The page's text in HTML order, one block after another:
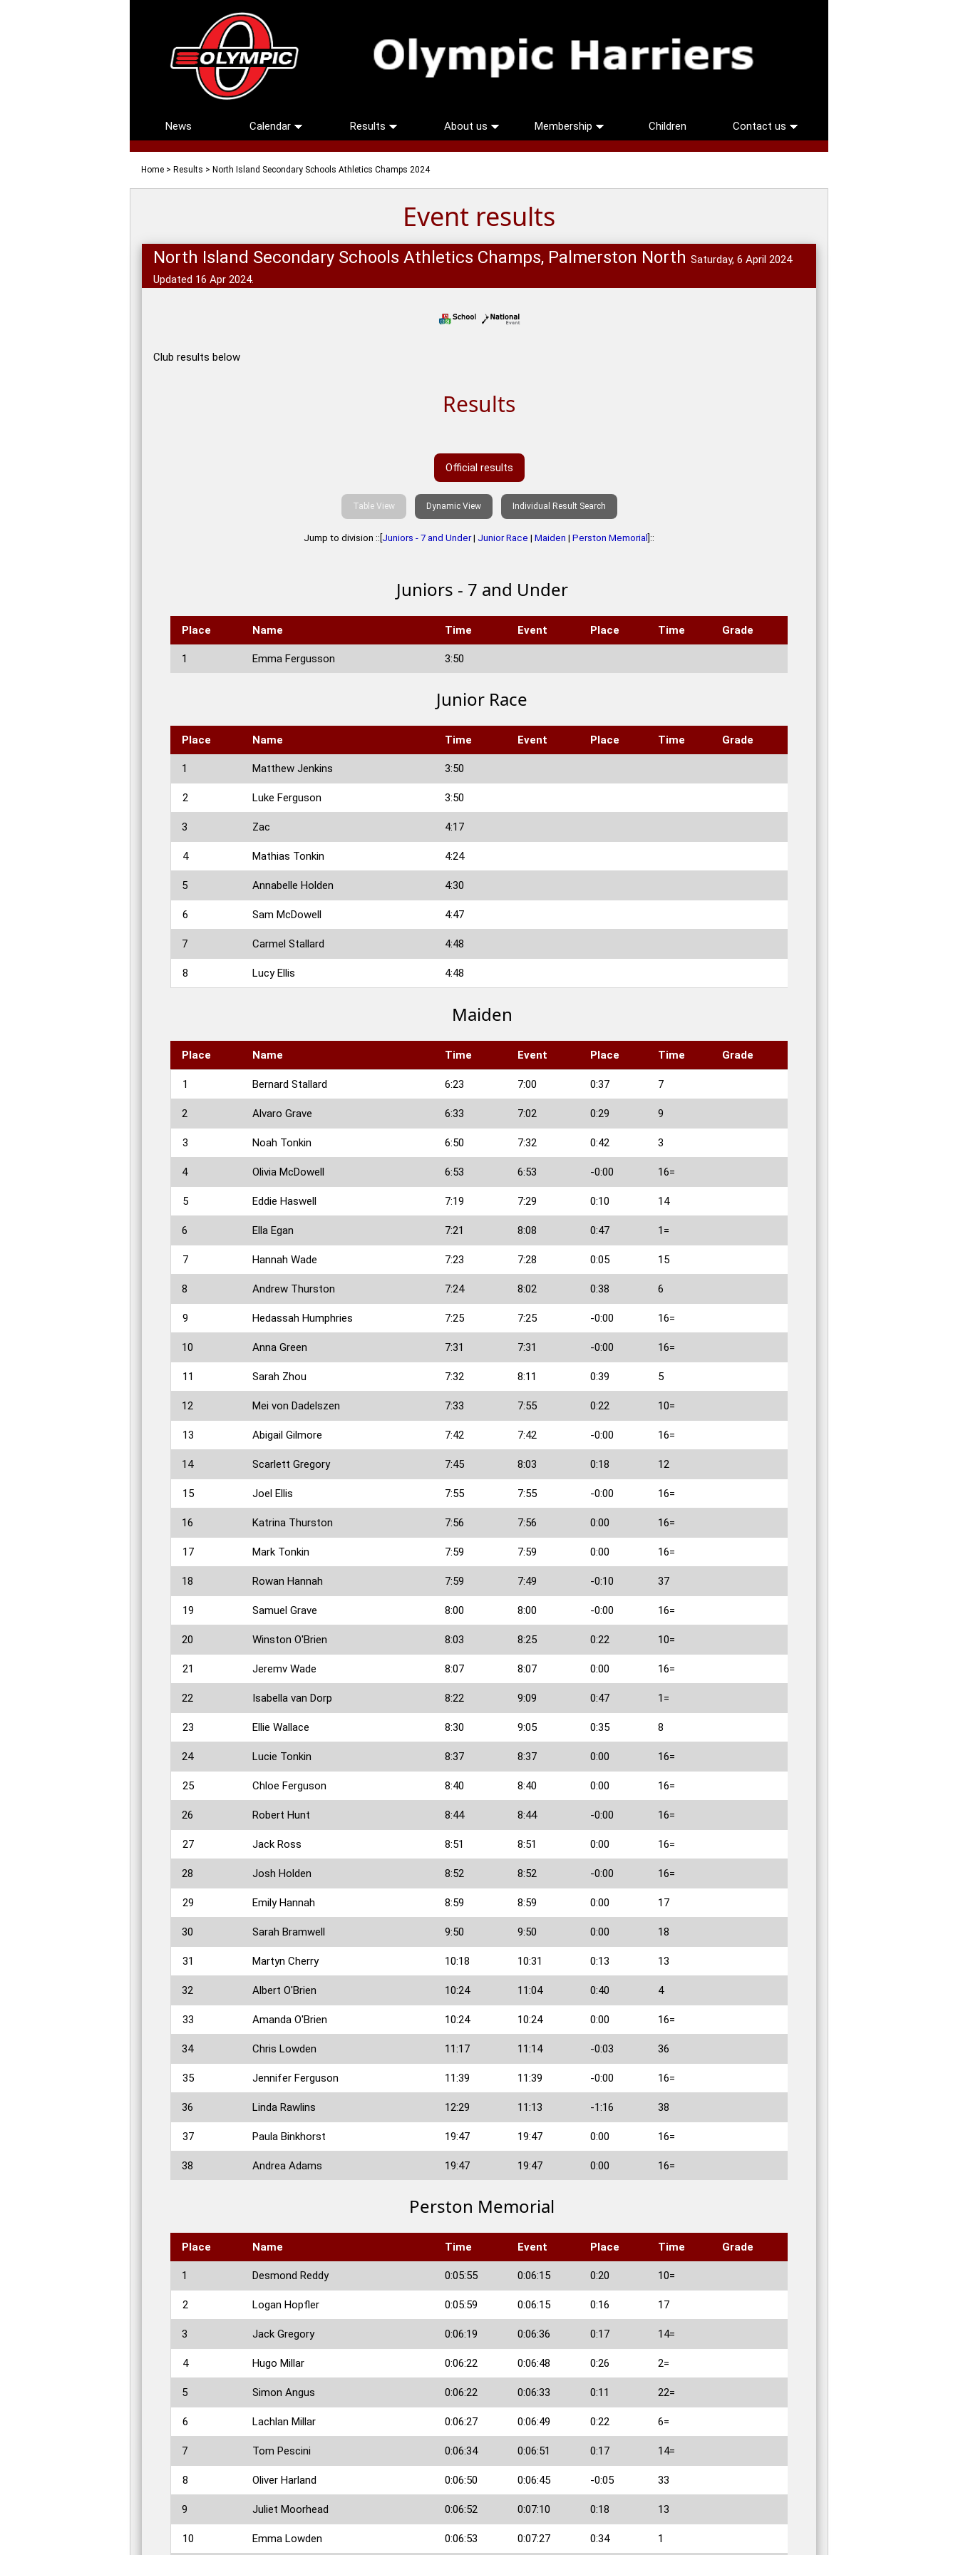
News Calendar Results About us Membership Children Contact us
Home > Results > North Island Secondary Schools Athletics Champs 2024
Event results
North Island Secondary Schools Athletics Champs, Palmerston North Saturday, 6 April 2024
Updated 16 Apr 2024.
Club results below
Results
Official results
Table View Dynamic View Individual Result Search
Jump to division ::[Juniors - 7 and Under| Junior Race | Maiden | Perston Memorial]::
Juniors - 7 and Under
Place Name Time Event Place Time Grade
1 Emma Fergusson 3:50
Junior Race
Place Name Time Event Place Time Grade
1 Matthew Jenkins 3:50
2 Luke Ferguson 3:50
3 Zac 4:17
4 Mathias Tonkin 4:24
5 Annabelle Holden 4:30
6 Sam McDowell 4:47
7 Carmel Stallard 4:48
8 Lucy Ellis 4:48
Maiden
Place Name Time Event Place Time Grade
1 Bernard Stallard 6:23 7:00 0:37 7
2 Alvaro Grave 6:33 7:02 0:29 9
3 Noah Tonkin 6:50 7:32 0:42 3
4 Olivia McDowell 6:53 6:53 -0:00 16=
5 Eddie Haswell 7:19 7:29 0:10 14
6 Ella Egan 7:21 8:08 0:47 1=
7 Hannah Wade 7:23 7:28 0:05 15
8 Andrew Thurston 7:24 8:02 0:38 6
9 Hedassah Humphries 7:25 7:25 -0:00 16=
10 Anna Green 7:31 7:31 -0:00 16=
11 Sarah Zhou 7:32 8:11 0:39 5
12 Mei von Dadelszen 7:33 7:55 0:22 10=
13 Abigail Gilmore 7:42 7:42 -0:00 16=
14 Scarlett Gregory 7:45 8:03 0:18 12
15 Joel Ellis 7:55 7:55 -0:00 16=
16 Katrina Thurston 7:56 7:56 0:00 16=
17 Mark Tonkin 7:59 7:59 0:00 16=
18 Rowan Hannah 7:59 7:49 -0:10 37
19 Samuel Grave 8:00 8:00 -0:00 16=
20 Winston O'Brien 8:03 8:25 0:22 10=
21 Jeremv Wade 8:07 8:07 0:00 16=
22 Isabella van Dorp 8:22 9:09 0:47 1=
23 Ellie Wallace 8:30 9:05 0:35 8
24 Lucie Tonkin 8:37 8:37 0:00 16=
25 Chloe Ferguson 8:40 8:40 0:00 16=
26 Robert Hunt 8:44 8:44 -0:00 16=
27 Jack Ross 8:51 8:51 0:00 16=
28 Josh Holden 8:52 8:52 -0:00 16=
29 Emily Hannah 8:59 8:59 0:00 17
30 Sarah Bramwell 9:50 9:50 0:00 18
31 Martyn Cherry 10:18 10:31 0:13 13
32 Albert O'Brien 10:24 11:04 0:40 4
33 Amanda O'Brien 10:24 10:24 0:00 16=
34 Chris Lowden 11:17 11:14 -0:03 36
35 Jennifer Ferguson 11:39 11:39 -0:00 16=
36 Linda Rawlins 12:29 11:13 -1:16 38
37 Paula Binkhorst 19:47 19:47 0:00 16=
38 Andrea Adams 19:47 19:47 0:00 16=
Perston Memorial
Place Name Time Event Place Time Grade
1 Desmond Reddy 0:05:55 0:06:15 0:20 10=
2 Logan Hopfler 0:05:59 0:06:15 0:16 17
3 Jack Gregory 0:06:19 0:06:36 0:17 14=
4 Hugo Millar 0:06:22 0:06:48 0:26 2=
5 Simon Angus 0:06:22 0:06:33 0:11 22=
6 Lachlan Millar 0:06:27 0:06:49 0:22 6=
7 Tom Pescini 0:06:34 0:06:51 0:17 14=
8 Oliver Harland 0:06:50 0:06:45 -0:05 33
9 Juliet Moorhead 0:06:52 0:07:10 0:18 13
10 Emma Lowden 0:06:53 0:07:27 0:34 1